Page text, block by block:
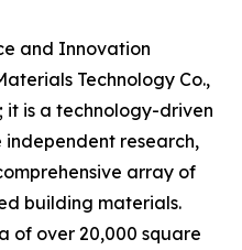
and Innovation
Technology Co.,
it is a technology-driven
research,
array of
building materials.
of over 20,000 square